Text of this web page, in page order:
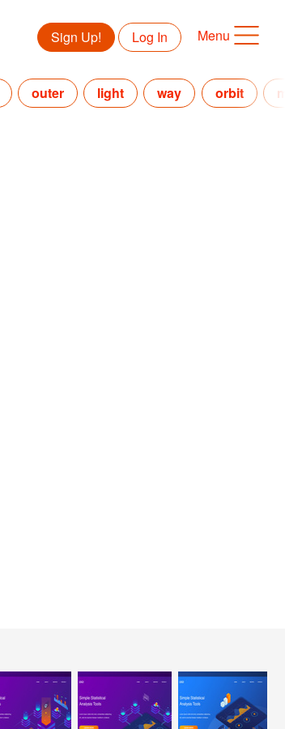
Sign Up! Log In Menu
outer light way orbit